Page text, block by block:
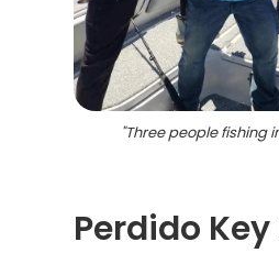
"Three people fishing
Perdido